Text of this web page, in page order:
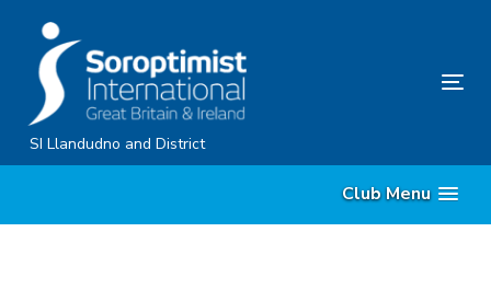
content
SI Llandudno and District
Club Menu